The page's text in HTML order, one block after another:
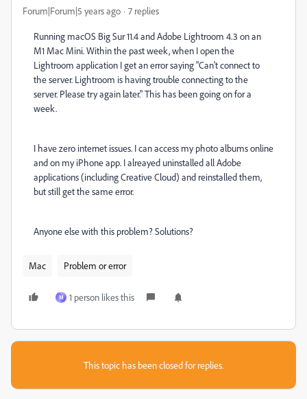
Forum|Forum|5 years ago 7 replies
Running macOS Big Sur 11.4 and Adobe Lightroom 4.3 on an
M1 Mac Mini. Within the past week, when I open the
Lightroom application I get an error saying "Can't connect to
the server. Lightroom is having trouble connecting to the
server. Please try again later." This has been going on for a
week.
I have zero internet issues. I can access my photo albums online
and on my iPhone app. I alreayed uninstalled all Adobe
applications (including Creative Cloud) and reinstalled them,
but still get the same error.
Anyone else with this problem? Solutions?
Mac Problem or error
M 1 person likes this
This topic has been closed for replies.